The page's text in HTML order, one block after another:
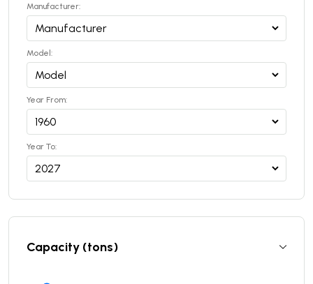
Manufacturer:
Model:
Year From:
Year To:
Capacity (tons)